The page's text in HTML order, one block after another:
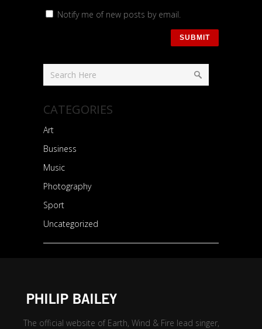
Notify me of new posts by email.
CATEGORIES
Art
Business
Music
Photography
Sport
Uncategorized
The official website of Earth, Wind & Fire lead singer,